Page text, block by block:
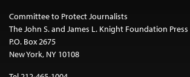
Committee to Protect Journalists
The John S. and James L. Knight Foundation
P.O. Box 2675
New York, NY 10108